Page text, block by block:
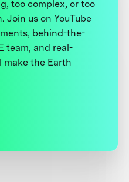
too complex, or too
Join us on YouTube
behind-the-
team, and real-
the Earth